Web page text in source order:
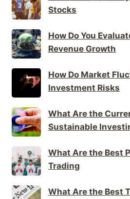
Stocks
How Do You
Revenue Growth
How Do Market
Investment Risks
What Are the
Sustainable
What Are the Best
Trading
What Are the Best